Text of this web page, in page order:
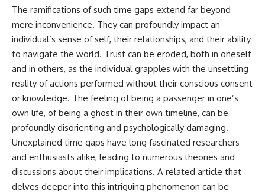
**hyperbolic orbit**, we can
trace its path as it passes
through our planetary system
and confirm its origin beyond
Using data from **NASA** and
other observatories, we look at
how **astrometry** and
**spectroscopy** are used to
measure its motion and
composition. These tools help
scientists analyze its **coma
and outgassing**, which are key
indicators of whether it behaves
like a typical **interstellar
comet**.
**05:10** — First News
Reports, TV Coverage, and the
Alien Sketch
**08:35** — The Three
Witnesses and the Alleged
Alien Encounter
**12:10** — IPM 18/97: Brazil's
Official Military Investigation
**15:40** — The Mudinho
Explanation: Mistaken Identity
**18:55** — Military Activity,
Firefighters, and the Varginha
**22:30** — Regional Hospital
Claims and the Alleged
Creature
The ramifications of such time gaps extend far beyond
mere inconvenience. They can profoundly impact an
individual’s sense of self, their relationships, and their ability
to navigate the world. Trust can be eroded, both in oneself
and in others, as the individual grapples with the unsettling
reality of actions performed without their conscious consent
or knowledge. The feeling of being a passenger in one’s
own life, of being a ghost in their own timeline, can be
profoundly disorienting and psychologically damaging.
Unexplained time gaps have long fascinated researchers
and enthusiasts alike, leading to numerous theories and
discussions about their implications. A related article that
delves deeper into this intriguing phenomenon can be